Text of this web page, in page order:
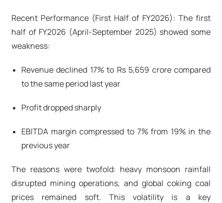
Recent Performance (First Half of FY2026): The first
half of FY2026 (April-September 2025) showed some
weakness:
Revenue declined 17% to Rs 5,659 crore compared
to the same period last year
Profit dropped sharply
EBITDA margin compressed to 7% from 19% in the
previous year
The reasons were twofold: heavy monsoon rainfall
disrupted mining operations, and global coking coal
prices remained soft. This volatility is a key